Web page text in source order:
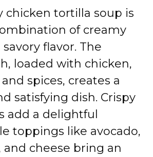
chicken tortilla soup is
of creamy
flavor. The
loaded with chicken,
spices, creates a
satisfying dish. Crispy
add a delightful
toppings like avocado,
and cheese bring an